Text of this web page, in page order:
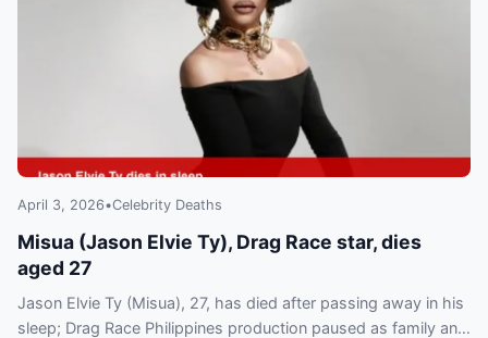
April 3, 2026•Celebrity Deaths
Misua (Jason Elvie Ty), Drag Race star, dies
aged 27
Jason Elvie Ty (Misua), 27, has died after passing away in his
sleep; Drag Race Philippines production paused as family and